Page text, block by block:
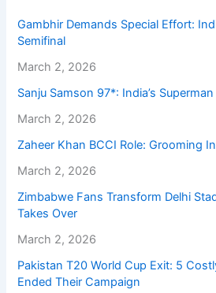
Gambhir Demands Special Effort:
Semifinal
March 2, 2026
Sanju Samson 97*: India’s
March 2, 2026
Zaheer Khan BCCI Role: Grooming
March 2, 2026
Zimbabwe Fans Transform Delhi
Takes Over
March 2, 2026
Pakistan T20 World Cup Exit: 5
Ended Their Campaign